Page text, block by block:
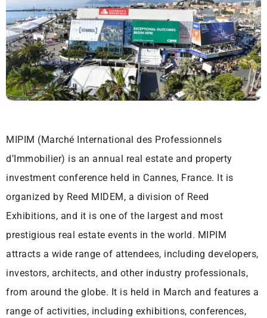
MIPIM (Marché International des Professionnels
d’Immobilier) is an annual real estate and property
investment conference held in Cannes, France. It is
organized by Reed MIDEM, a division of Reed
Exhibitions, and it is one of the largest and most
prestigious real estate events in the world. MIPIM
attracts a wide range of attendees, including developers,
investors, architects, and other industry professionals,
from around the globe. It is held in March and features a
range of activities, including exhibitions, conferences,